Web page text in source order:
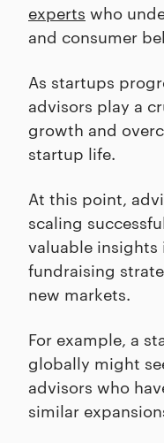
experts who
and consumer
As startups
advisors play a
growth and
startup life.
At this point,
scaling
valuable insights
fundraising
new markets.
For example, a
globally might
advisors who
similar